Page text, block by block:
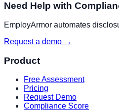
Need Help with
EmployArmor automates
Request a demo →
Product
Free Assessment
Pricing
Request Demo
Compliance Score